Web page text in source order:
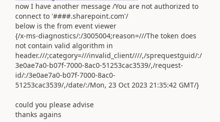
now I have another message /You are not authorized to
connect to '####.sharepoint.com'/
below is the from event viewer
{/x-ms-diagnostics/:/3005004;reason=///The token does
not contain valid algorithm in
header.///;category=///invalid_client////,/sprequestguid/:/
3e0ae7a0-b07f-7000-8ac0-51253cac3539/,/request-
id/:/3e0ae7a0-b07f-7000-8ac0-
51253cac3539/,/date/:/Mon, 23 Oct 2023 21:35:42 GMT/}
could you please advise
thanks agains